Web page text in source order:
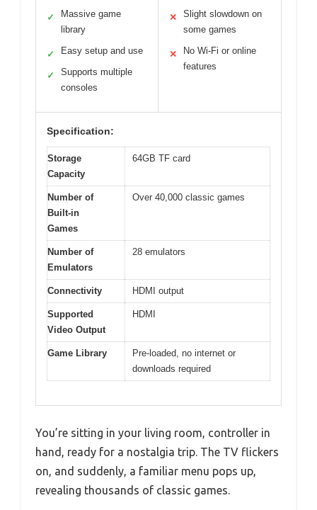
✓
Massive game
library
✓ Easy setup and use
✓
Supports multiple
consoles
✕
Slight slowdown on
some games
✕
No Wi-Fi or online
features
Specification:
Storage
Capacity
64GB TF card
Number of
Built-in
Games
Over 40,000 classic games
Number of
Emulators
28 emulators
Connectivity HDMI output
Supported
Video Output
HDMI
Game Library
Pre-loaded, no internet or
downloads required
You’re sitting in your living room, controller in
hand, ready for a nostalgia trip. The TV flickers
on, and suddenly, a familiar menu pops up,
revealing thousands of classic games.